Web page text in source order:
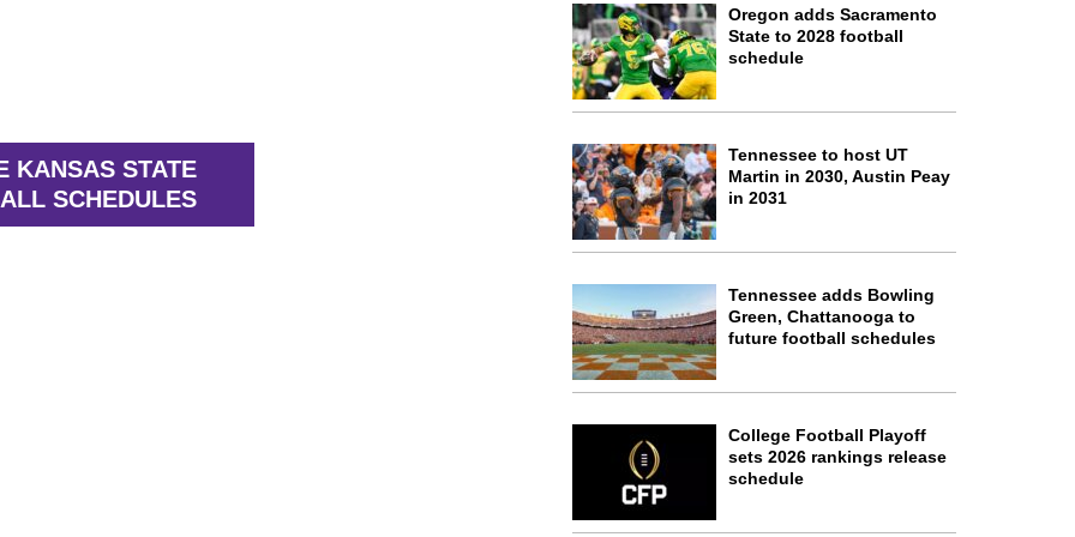
KANSAS STATE
SCHEDULES
Oregon adds Sacramento
State to 2028 football
schedule
Tennessee to host UT
Martin in 2030, Austin Peay
in 2031
Tennessee adds Bowling
Green, Chattanooga to
future football schedules
College Football Playoff
sets 2026 rankings release
schedule